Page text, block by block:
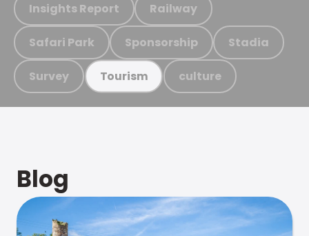
Insights Report Railway
Safari Park Sponsorship Stadia
Survey Tourism culture
Blog